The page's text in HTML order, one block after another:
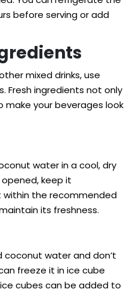
before serving or add
mixed drinks, use
Fresh ingredients not only
your beverages look
water in a cool, dry
keep it
the recommended
its freshness.
coconut water and don’t
freeze it in ice cube
cubes can be added to